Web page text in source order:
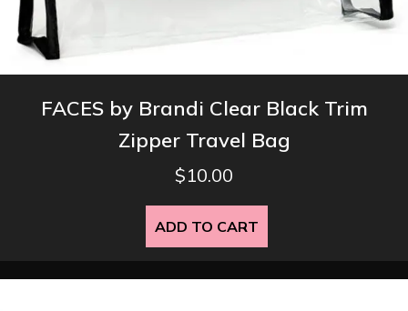
FACES by Brandi Clear Black Trim
Zipper Travel Bag
$10.00
ADD TO CART